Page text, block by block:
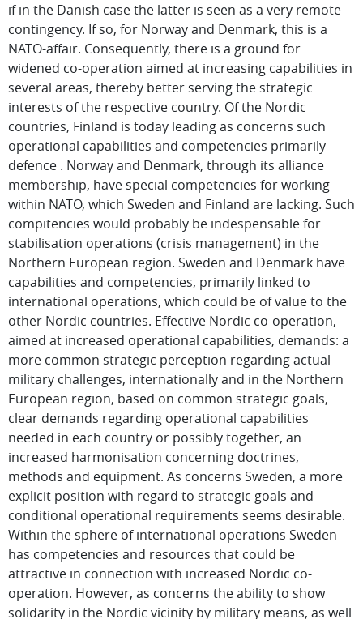
if in the Danish case the latter is seen as a very remote
contingency. If so, for Norway and Denmark, this is a
NATO-affair. Consequently, there is a ground for
widened co-operation aimed at increasing capabilities in
several areas, thereby better serving the strategic
interests of the respective country. Of the Nordic
countries, Finland is today leading as concerns such
operational capabilities and competencies primarily
defence . Norway and Denmark, through its alliance
membership, have special competencies for working
within NATO, which Sweden and Finland are lacking. Such
compitencies would probably be indespensable for
stabilisation operations (crisis management) in the
Northern European region. Sweden and Denmark have
capabilities and competencies, primarily linked to
international operations, which could be of value to the
other Nordic countries. Effective Nordic co-operation,
aimed at increased operational capabilities, demands: a
more common strategic perception regarding actual
military challenges, internationally and in the Northern
European region, based on common strategic goals,
clear demands regarding operational capabilities
needed in each country or possibly together, an
increased harmonisation concerning doctrines,
methods and equipment. As concerns Sweden, a more
explicit position with regard to strategic goals and
conditional operational requirements seems desirable.
Within the sphere of international operations Sweden
has competencies and resources that could be
attractive in connection with increased Nordic co-
operation. However, as concerns the ability to show
solidarity in the Nordic vicinity by military means, as well